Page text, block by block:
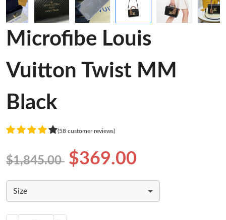
Microfibe Louis
Vuitton Twist MM
Black
(58 customer reviews)
$1,845.00 $369.00
Size